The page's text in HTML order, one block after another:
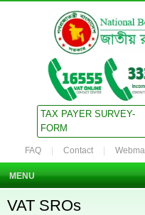
TAX PAYER SURVEY-
FORM
FAQ Contact
MENU
VAT SROs